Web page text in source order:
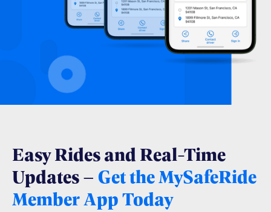
Easy Rides and Real-Time
Updates – Get the MySafeRide
Member App Today